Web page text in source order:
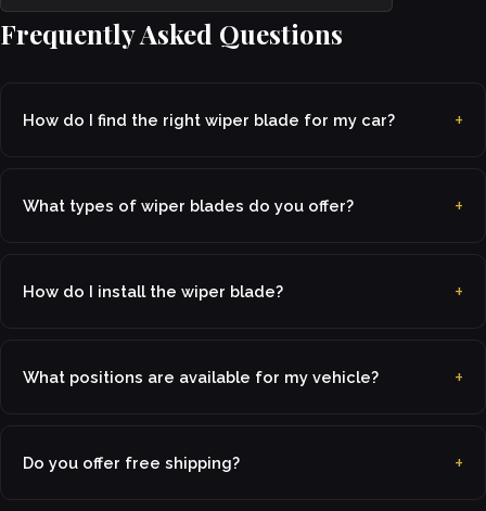
Frequently Asked Questions
How do I find the right wiper blade for my car?
What types of wiper blades do you offer?
How do I install the wiper blade?
What positions are available for my vehicle?
Do you offer free shipping?